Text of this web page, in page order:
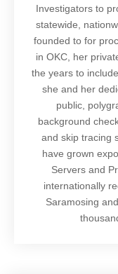
Investigators to
statewide,
founded to for
in OKC, her
the years to
she and her
public,
background
and skip tracing
have grown
Servers and
internationally
Saramosing